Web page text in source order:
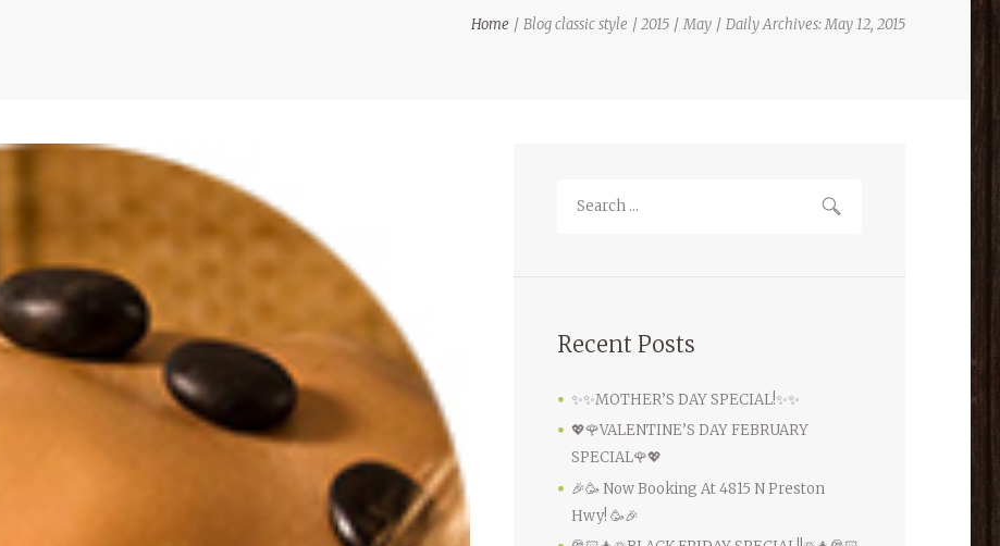
Home Blog classic style 2015 May Daily Archives: May 12, 2015
Recent Posts
✨✨MOTHER’S DAY SPECIAL!✨✨
💖🌹VALENTINE’S DAY FEBRUARY
SPECIAL🌹💖
🎉🥳 Now Booking At 4815 N Preston
Hwy! 🥳🎉